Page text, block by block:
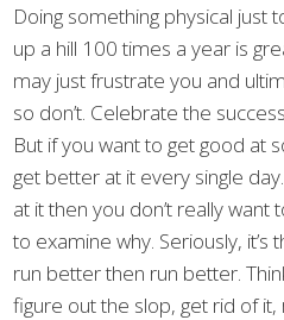
Doing something physical just
up a hill 100 times a year is
may just frustrate you and
so don’t. Celebrate the
But if you want to get good at
get better at it every single
at it then you don’t really
to examine why. Seriously, it’s
run better then run better.
figure out the slop, get rid of